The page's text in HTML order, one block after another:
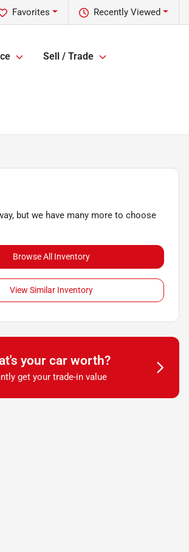
Recently Viewed
Favorites
Sell / Trade
but we have many more to choose
Browse All Inventory
View Similar Inventory
your car worth?
get your trade-in value